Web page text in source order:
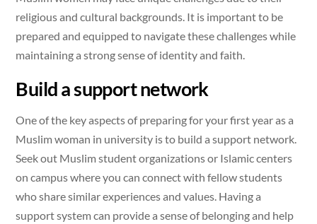
religious and cultural backgrounds. It is important to be
prepared and equipped to navigate these challenges while
maintaining a strong sense of identity and faith.
Build a support network
One of the key aspects of preparing for your first year as a
Muslim woman in university is to build a support network.
Seek out Muslim student organizations or Islamic centers
on campus where you can connect with fellow students
who share similar experiences and values. Having a
support system can provide a sense of belonging and help